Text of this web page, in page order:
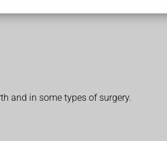
and in some types of surgery.